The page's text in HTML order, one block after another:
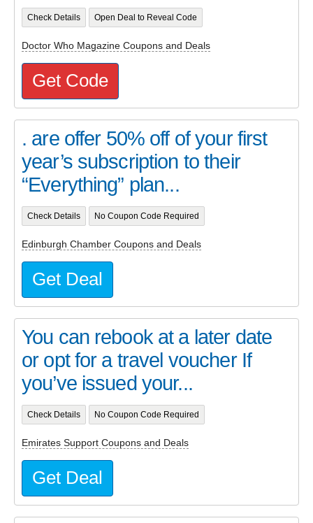
Check Details Open Deal to Reveal Code
Doctor Who Magazine Coupons and Deals
Get Code
. are offer 50% off of your first
year’s subscription to their
“Everything” plan...
Check Details No Coupon Code Required
Edinburgh Chamber Coupons and Deals
Get Deal
You can rebook at a later date
or opt for a travel voucher If
you’ve issued your...
Check Details No Coupon Code Required
Emirates Support Coupons and Deals
Get Deal